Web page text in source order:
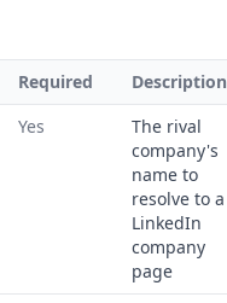
Required Description
Yes
The rival
company's
name to
resolve to a
LinkedIn
company
page